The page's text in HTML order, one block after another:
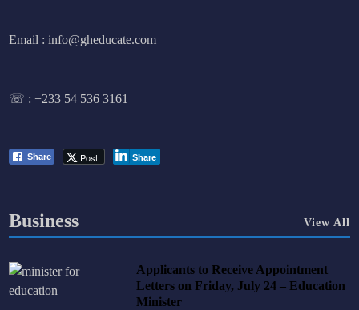
Email : info@gheducate.com
☏ :+233 54 536 3161
Share Post Share
Business View All
Applicants to Receive Appointment
Letters on Friday, July 24 – Education
Minister